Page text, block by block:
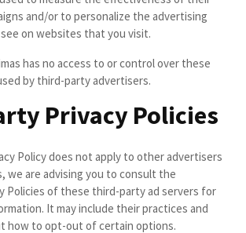
and/or to personalize the advertising
on websites that you visit.
has no access to or control over these
by third-party advertisers.
Privacy Policies
Policy does not apply to other advertisers
we are advising you to consult the
Policies of these third-party ad servers for
It may include their practices and
how to opt-out of certain options.